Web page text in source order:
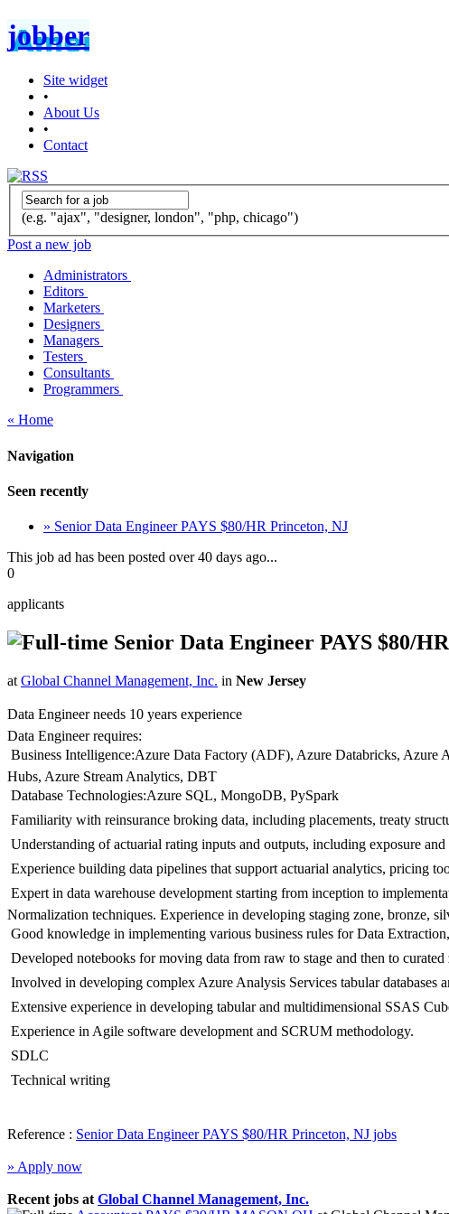
jobber
Site widget
•
About Us
•
Contact
(e.g. "ajax", "designer, london", "php, chicago")
Post a new job
Administrators
Editors
Marketers
Designers
Managers
Testers
Consultants
Programmers
« Home
Navigation
Seen recently
» Senior Data Engineer PAYS $80/HR Princeton, NJ
This job ad has been posted over 40 days ago...
0
applicants
Senior Data Engineer PAYS $80/
at Global Channel Management, Inc. in New Jersey
Data Engineer needs 10 years experience
Data Engineer requires:
 Business Intelligence:Azure Data Factory (ADF), Azure Databricks,
Hubs, Azure Stream Analytics, DBT
 Database Technologies:Azure SQL, MongoDB, PySpark
 Familiarity with reinsurance broking data, including placements, treaty
 Understanding of actuarial rating inputs and outputs, including exposure
 Experience building data pipelines that support actuarial analytics, pricing
 Expert in data warehouse development starting from inception to
Normalization techniques. Experience in developing staging zone, bronze,
 Good knowledge in implementing various business rules for Data
 Developed notebooks for moving data from raw to stage and then to
 Involved in developing complex Azure Analysis Services tabular
 Extensive experience in developing tabular and multidimensional SSAS
 Experience in Agile software development and SCRUM methodology.
 SDLC
 Technical writing
Reference : Senior Data Engineer PAYS $80/HR Princeton, NJ jobs
» Apply now
Recent jobs at Global Channel Management, Inc.